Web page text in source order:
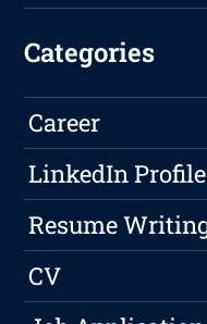
Categories
Career
LinkedIn Profile
Resume
CV